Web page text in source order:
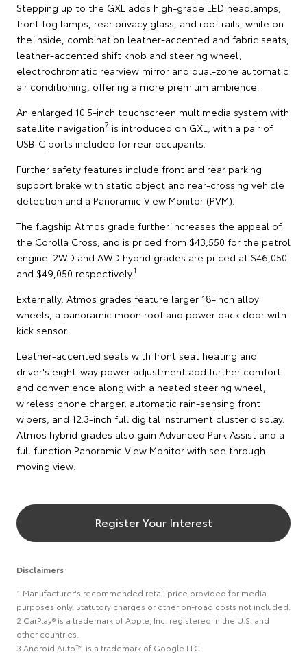
Stepping up to the GXL adds high-grade LED headlamps,
front fog lamps, rear privacy glass, and roof rails, while on
the inside, combination leather-accented and fabric seats,
leather-accented shift knob and steering wheel,
electrochromatic rearview mirror and dual-zone automatic
air conditioning, offering a more premium ambience.
An enlarged 10.5-inch touchscreen multimedia system with
satellite navigation7 is introduced on GXL, with a pair of
USB-C ports included for rear occupants.
Further safety features include front and rear parking
support brake with static object and rear-crossing vehicle
detection and a Panoramic View Monitor (PVM).
The flagship Atmos grade further increases the appeal of
the Corolla Cross, and is priced from $43,550 for the petrol
engine. 2WD and AWD hybrid grades are priced at $46,050
and $49,050 respectively.1
Externally, Atmos grades feature larger 18-inch alloy
wheels, a panoramic moon roof and power back door with
kick sensor.
Leather-accented seats with front seat heating and
driver's eight-way power adjustment add further comfort
and convenience along with a heated steering wheel,
wireless phone charger, automatic rain-sensing front
wipers, and 12.3-inch full digital instrument cluster display.
Atmos hybrid grades also gain Advanced Park Assist and a
full function Panoramic View Monitor with see through
moving view.
Register Your Interest
Disclaimers
1 Manufacturer's recommended retail price provided for media
purposes only. Statutory charges or other on-road costs not included.
2 CarPlay® is a trademark of Apple, Inc. registered in the U.S. and
other countries.
3 Android Auto™ is a trademark of Google LLC.